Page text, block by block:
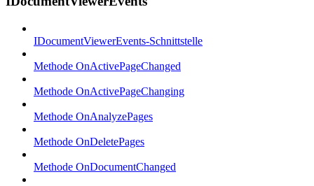
IDocumentViewerEvents-Schnittstelle
Methode OnActivePageChanged
Methode OnActivePageChanging
Methode OnAnalyzePages
Methode OnDeletePages
Methode OnDocumentChanged